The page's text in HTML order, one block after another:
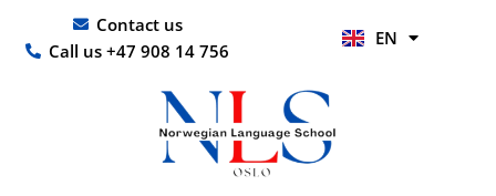
content
Contact us
Call us +47 908 14 756
EN
HI